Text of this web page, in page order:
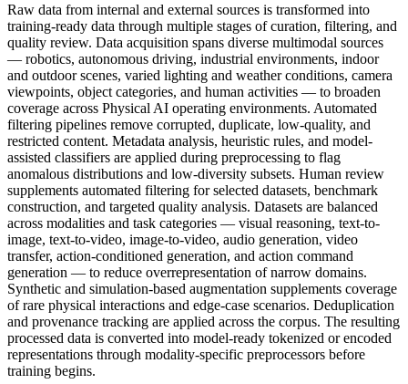
Raw data from internal and external sources is transformed into
training-ready data through multiple stages of curation, filtering, and
quality review. Data acquisition spans diverse multimodal sources
— robotics, autonomous driving, industrial environments, indoor
and outdoor scenes, varied lighting and weather conditions, camera
viewpoints, object categories, and human activities — to broaden
coverage across Physical AI operating environments. Automated
filtering pipelines remove corrupted, duplicate, low-quality, and
restricted content. Metadata analysis, heuristic rules, and model-
assisted classifiers are applied during preprocessing to flag
anomalous distributions and low-diversity subsets. Human review
supplements automated filtering for selected datasets, benchmark
construction, and targeted quality analysis. Datasets are balanced
across modalities and task categories — visual reasoning, text-to-
image, text-to-video, image-to-video, audio generation, video
transfer, action-conditioned generation, and action command
generation — to reduce overrepresentation of narrow domains.
Synthetic and simulation-based augmentation supplements coverage
of rare physical interactions and edge-case scenarios. Deduplication
and provenance tracking are applied across the corpus. The resulting
processed data is converted into model-ready tokenized or encoded
representations through modality-specific preprocessors before
training begins.